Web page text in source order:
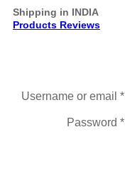
Shipping in INDIA
Products Reviews
Username or email *
Password *